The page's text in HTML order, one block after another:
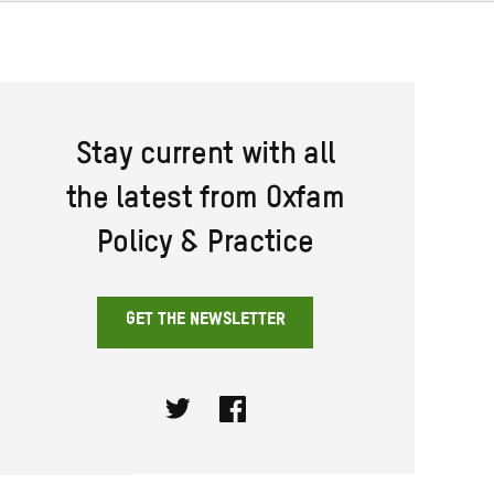
Stay current with all
the latest from Oxfam
Policy & Practice
GET THE NEWSLETTER